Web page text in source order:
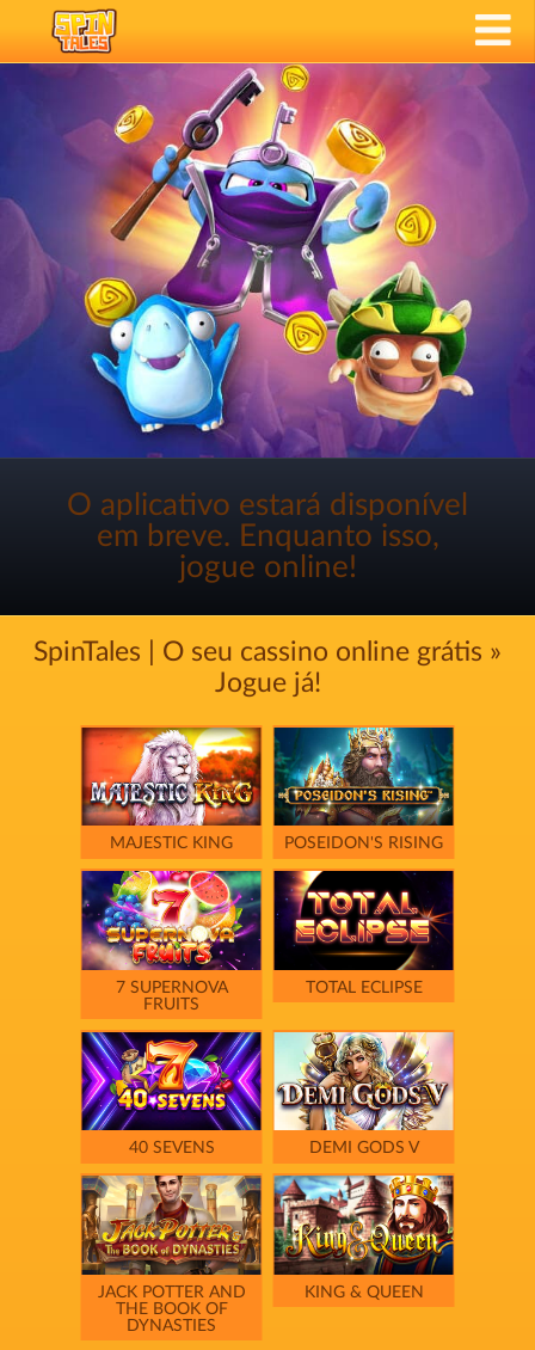
O aplicativo estará disponível
em breve. Enquanto isso,
jogue online!
SpinTales | O seu cassino online grátis »
Jogue já!
MAJESTIC KING POSEIDON'S RISING
7 SUPERNOVA
FRUITS
TOTAL ECLIPSE
40 SEVENS DEMI GODS V
JACK POTTER AND
THE BOOK OF
DYNASTIES
KING & QUEEN